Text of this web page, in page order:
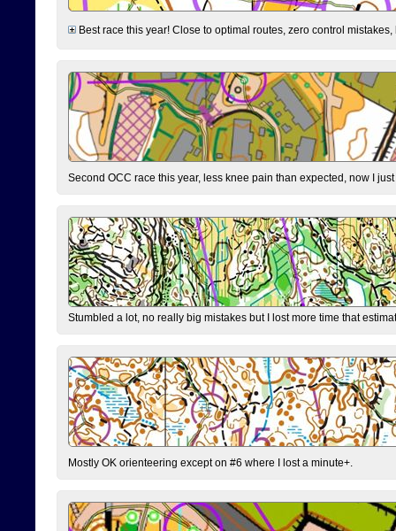
Best race this year! Close to optimal routes, zero control
Second OCC race this year, less knee pain than expected, now I
Stumbled a lot, no really big mistakes but I lost more time that
Mostly OK orienteering except on #6 where I lost a minute+.